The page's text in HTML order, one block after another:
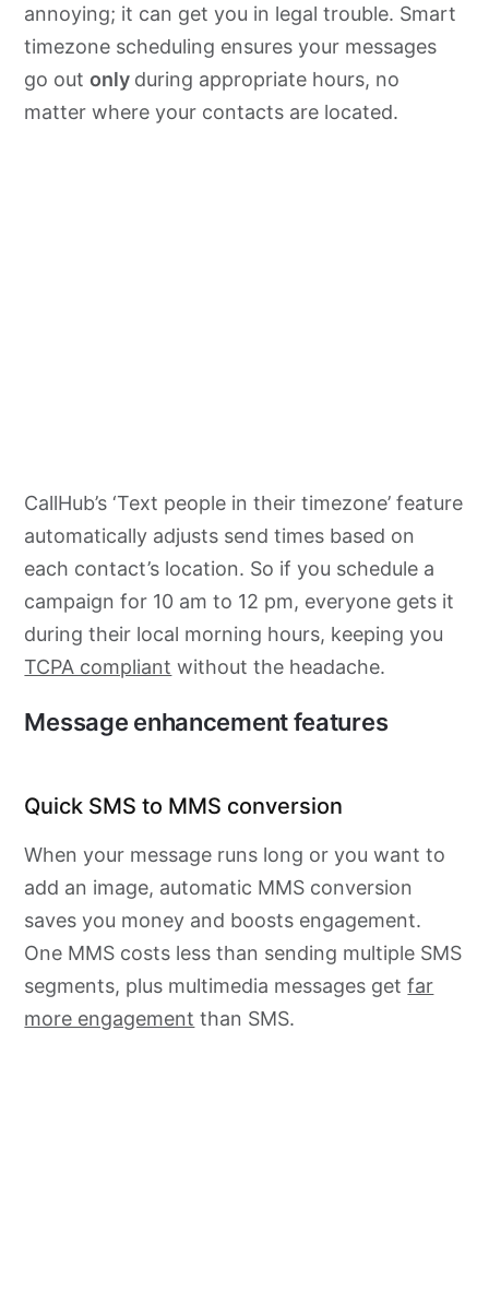
annoying; it can get you in legal trouble. Smart
timezone scheduling ensures your messages
go outonly during appropriate hours, no
matter where your contacts are located.
CallHub’s ‘Text people in their timezone’ feature
automatically adjusts send times based on
each contact’s location. So if you schedule a
campaign for 10 am to 12 pm, everyone gets it
during their local morning hours, keeping you
TCPA compliant without the headache.
Message enhancement features
Quick SMS to MMS conversion
When your message runs long or you want to
add an image, automatic MMS conversion
saves you money and boosts engagement.
One MMS costs less than sending multiple SMS
segments, plus multimedia messages getfar
more engagement than SMS.